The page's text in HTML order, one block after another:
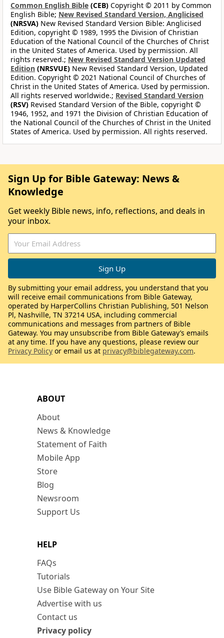
Common English Bible (CEB) Copyright © 2011 by Common
English Bible; New Revised Standard Version, Anglicised
(NRSVA) New Revised Standard Version Bible: Anglicised
Edition, copyright © 1989, 1995 the Division of Christian
Education of the National Council of the Churches of Christ
in the United States of America. Used by permission. All
rights reserved.; New Revised Standard Version Updated
Edition (NRSVUE) New Revised Standard Version, Updated
Edition. Copyright © 2021 National Council of Churches of
Christ in the United States of America. Used by permission.
All rights reserved worldwide.; Revised Standard Version
(RSV) Revised Standard Version of the Bible, copyright ©
1946, 1952, and 1971 the Division of Christian Education of
the National Council of the Churches of Christ in the United
States of America. Used by permission. All rights reserved.
ABOUT
About
News & Knowledge
Statement of Faith
Mobile App
Store
Blog
Newsroom
Support Us
HELP
FAQs
Tutorials
Use Bible Gateway on Your Site
Advertise with us
Contact us
Privacy policy
Sign Up for Bible Gateway: News &
Knowledge
Get weekly Bible news, info, reflections, and deals in
your inbox.
By submitting your email address, you understand that you
will receive email communications from Bible Gateway,
operated by HarperCollins Christian Publishing, 501 Nelson
Pl, Nashville, TN 37214 USA, including commercial
communications and messages from partners of Bible
Gateway. You may unsubscribe from Bible Gateway’s emails
at any time. If you have any questions, please review our
Privacy Policy or email us at privacy@biblegateway.com.